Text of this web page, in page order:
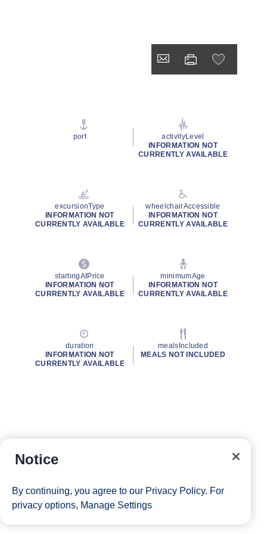
port
activityLevel
INFORMATION NOT
CURRENTLY AVAILABLE
excursionType
INFORMATION NOT
CURRENTLY AVAILABLE
wheelchairAccessible
INFORMATION NOT
CURRENTLY AVAILABLE
startingAtPrice
INFORMATION NOT
CURRENTLY AVAILABLE
minimumAge
INFORMATION NOT
CURRENTLY AVAILABLE
duration
INFORMATION NOT
CURRENTLY AVAILABLE
mealsIncluded
MEALS NOT INCLUDED
Notice
By continuing, you agree to our Privacy Policy. For
privacy options, Manage Settings